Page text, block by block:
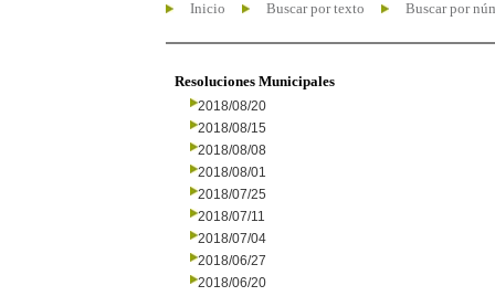
Inicio Buscar por texto Buscar por
Resoluciones Municipales
2018/08/20
2018/08/15
2018/08/08
2018/08/01
2018/07/25
2018/07/11
2018/07/04
2018/06/27
2018/06/20